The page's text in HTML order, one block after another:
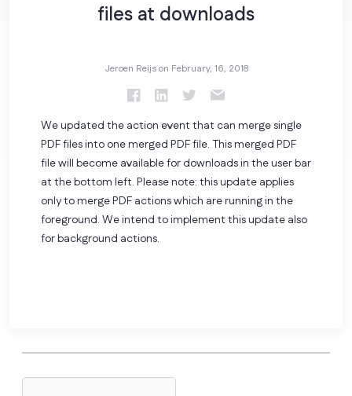
files at downloads
Jeroen Reijs on February, 16, 2018
We updated the action event that can merge single
PDF files into one merged PDF file. This merged PDF
file will become available for downloads in the user bar
at the bottom left. Please note: this update applies
only to merge PDF actions which are running in the
foreground. We intend to implement this update also
for background actions.